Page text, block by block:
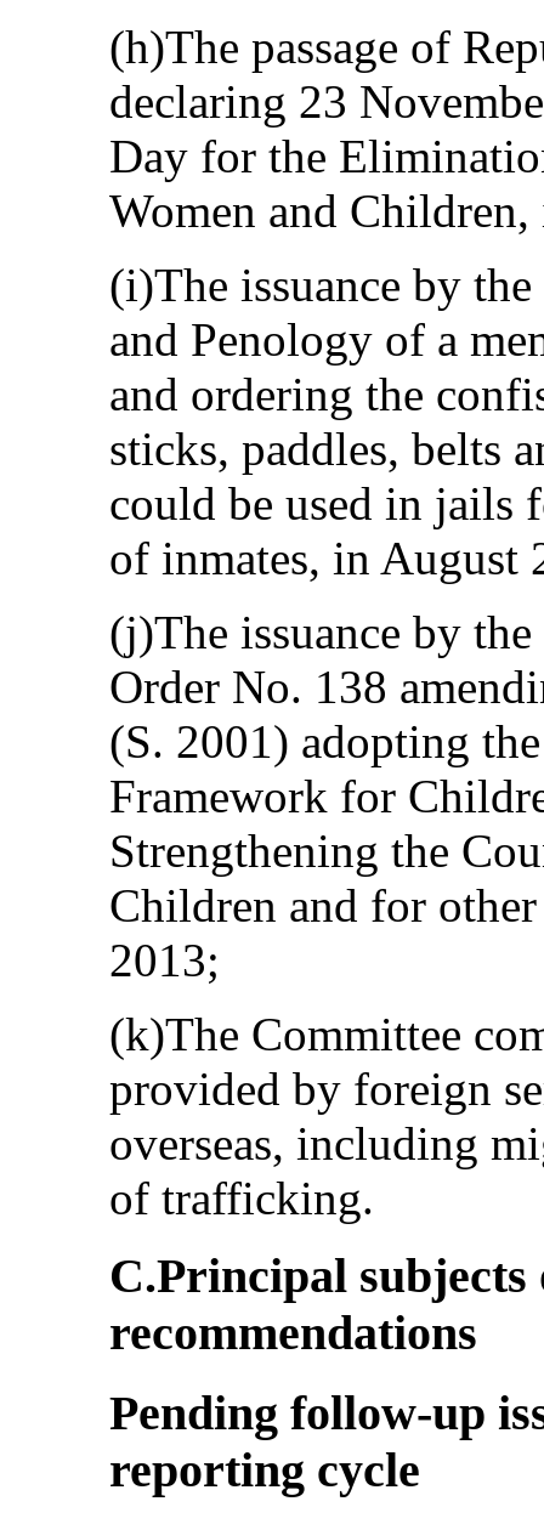
(h)The passage of
declaring 23
Day for the
Women and
(i)The issuance by
and Penology of a
and ordering the
sticks, paddles, belts
could be used in jails
of inmates, in August
(j)The issuance by
Order No. 138
(S. 2001) adopting
Framework for
Strengthening the
Children and for
2013;
(k)The Committee
provided by foreign
overseas, including
of trafficking.
C.Principal subjects
recommendations
Pending follow-up
reporting cycle